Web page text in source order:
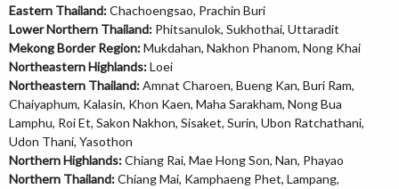
Eastern Thailand:Chachoengsao, Prachin Buri
Lower Northern Thailand: Phitsanulok, Sukhothai, Uttaradit
Mekong Border Region:Mukdahan, Nakhon Phanom, Nong Khai
Northeastern Highlands:Loei
Northeastern Thailand:Amnat Charoen, Bueng Kan, Buri Ram,
Chaiyaphum, Kalasin, Khon Kaen, Maha Sarakham, Nong Bua
Lamphu, Roi Et, Sakon Nakhon, Sisaket, Surin, Ubon Ratchathani,
Udon Thani, Yasothon
Northern Highlands:Chiang Rai, Mae Hong Son, Nan, Phayao
Northern Thailand:Chiang Mai, Kamphaeng Phet, Lampang,